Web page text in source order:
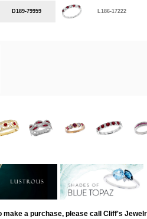
D189-79959 L186-17222
make a purchase, please call Cliff's